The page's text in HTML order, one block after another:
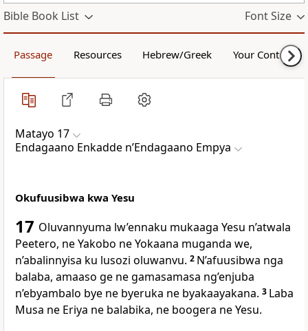
Bible Book List Font Size
Passage Resources Hebrew/Greek Your Content
Matayo 17
Endagaano Enkadde nʼEndagaano Empya
Okufuusibwa kwa Yesu
17 Oluvannyuma lw’ennaku mukaaga Yesu n’atwala
Peetero, ne Yakobo ne Yokaana muganda we,
n’abalinnyisa ku lusozi oluwanvu. 2 N’afuusibwa nga
balaba, amaaso ge ne gamasamasa ng’enjuba
n’ebyambalo bye ne byeruka ne byakaayakana. 3 Laba
Musa ne Eriya ne balabika, ne boogera ne Yesu.